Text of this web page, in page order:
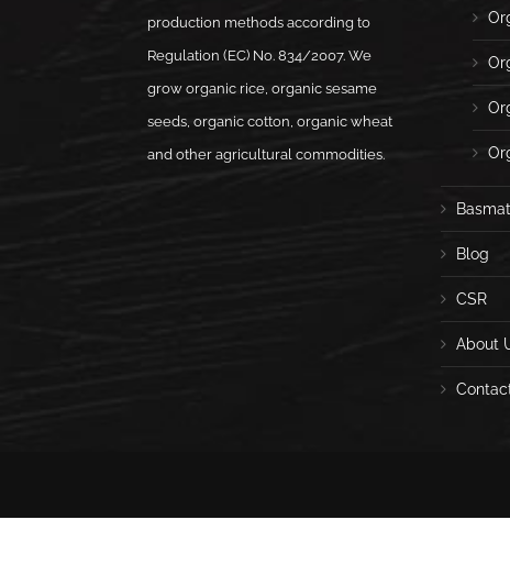
production methods according to
Regulation (EC) No. 834/2007. We
grow organic rice, organic sesame
seeds, organic cotton, organic wheat
and other agricultural commodities.
Blog
CSR
About